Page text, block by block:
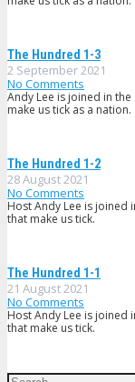
The Hundred 1-3
2 September 2021
No Comments
Andy Lee is joined in
make us tick as a nation.
The Hundred 1-2
28 August 2021
No Comments
Host Andy Lee is joined
that make us tick.
The Hundred 1-1
21 August 2021
No Comments
Host Andy Lee is joined
that make us tick.